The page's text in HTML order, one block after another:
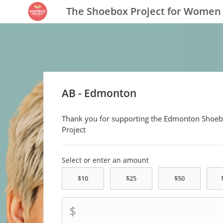
The Shoebox Project for Women
AB - Edmonton
Thank you for supporting the Edmonton
Project
Select or enter an amount
$